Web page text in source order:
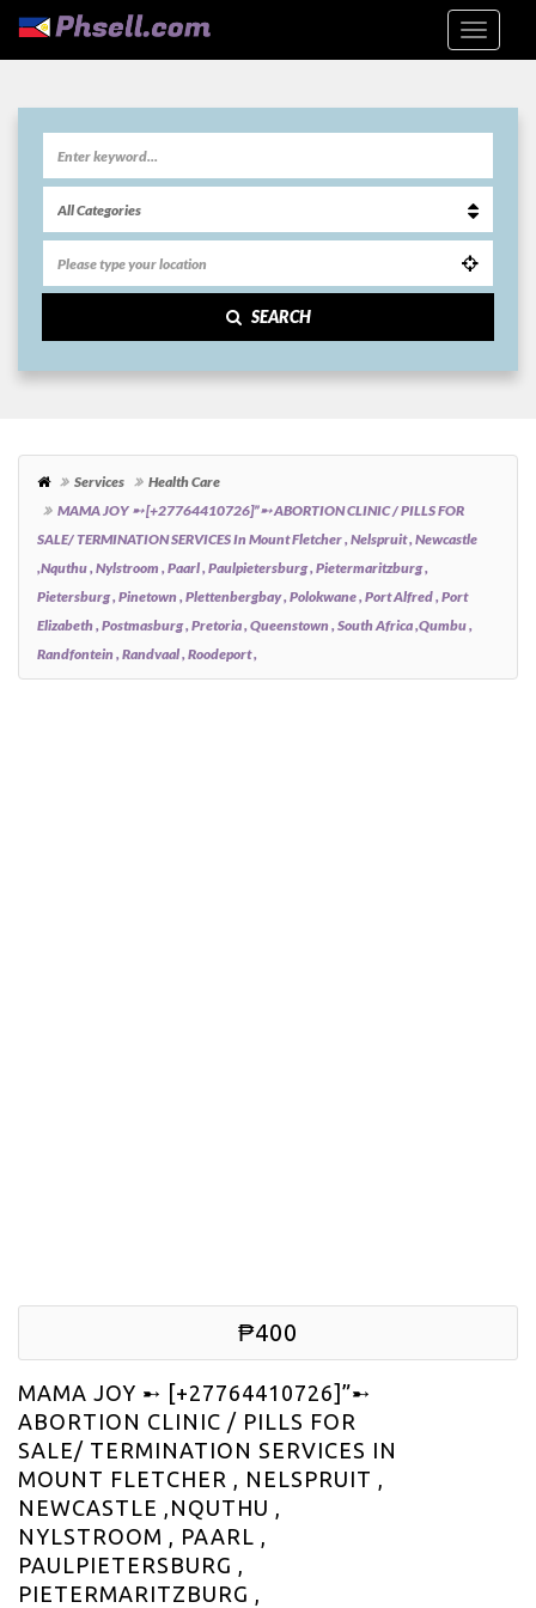
SEARCH
Services
Health Care
MAMA JOY ➸ [+27764410726]”➸ ABORTION CLINIC / PILLS FOR
SALE/ TERMINATION SERVICES In Mount Fletcher , Nelspruit , Newcastle
,Nquthu , Nylstroom , Paarl , Paulpietersburg , Pietermaritzburg ,
Pietersburg , Pinetown , Plettenbergbay , Polokwane , Port Alfred , Port
Elizabeth , Postmasburg , Pretoria , Queenstown , South Africa ,Qumbu ,
Randfontein , Randvaal , Roodeport ,
₱400
MAMA JOY ➸ [+27764410726]”➸
ABORTION CLINIC / PILLS FOR
SALE/ TERMINATION SERVICES IN
MOUNT FLETCHER , NELSPRUIT ,
NEWCASTLE ,NQUTHU ,
NYLSTROOM , PAARL ,
PAULPIETERSBURG ,
PIETERMARITZBURG ,